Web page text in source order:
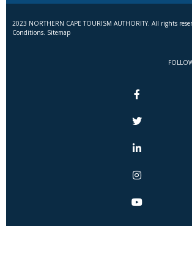
2023 NORTHERN CAPE TOURISM AUTHORITY. All rights
Conditions. Sitemap